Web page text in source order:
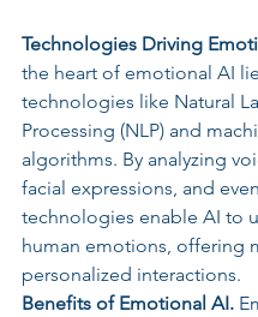
Technologies Driving
the heart of emotional AI
technologies like Natural
Processing (NLP) and
algorithms. By analyzing
facial expressions, and
technologies enable AI to
human emotions, offering
personalized interactions.
Benefits of Emotional AI.